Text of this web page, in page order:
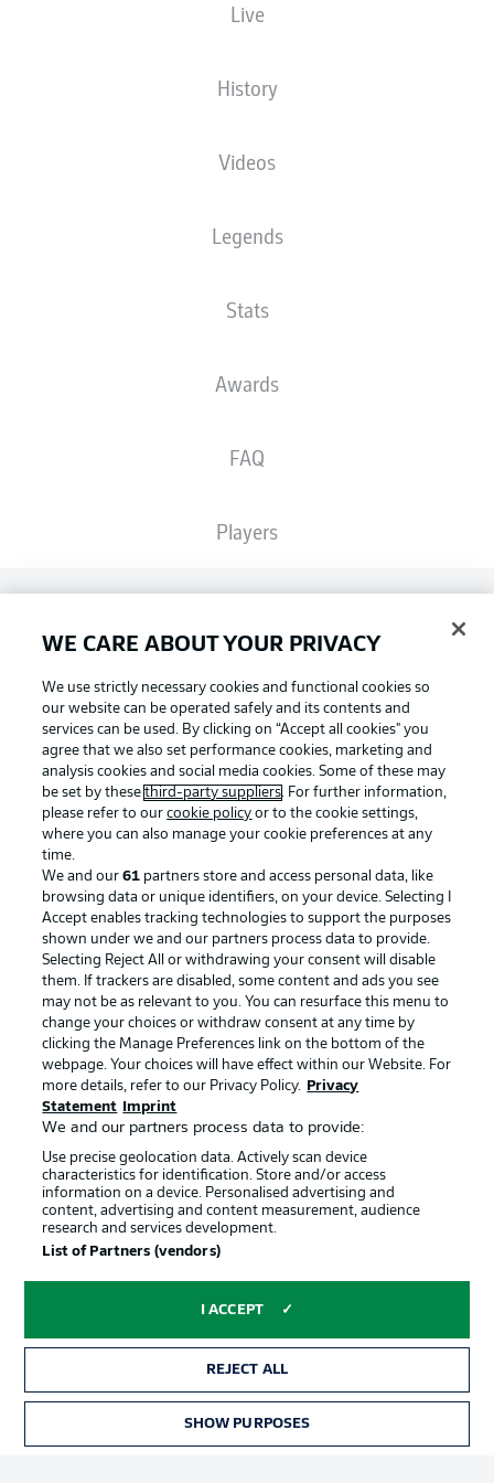
Live
History
Videos
Legends
Stats
Awards
FAQ
Players
Common Ground
BUNDESLIGA MAGAZINE
Bundesliga App
Fantasy Manager
BUNDESLIGA-GROUP
Choose language
English Display Mode
Login
The starting line-up will be released 60
Football as it's meant to be
BUNDESLIGA APP
Official Partners
Manage Preferences Privacy Statement
WE CARE ABOUT YOUR PRIVACY
We use strictly necessary cookies and functional cookies so
our website can be operated safely and its contents and
services can be used. By clicking on “Accept all cookies" you
agree that we also set performance cookies, marketing and
analysis cookies and social media cookies. Some of these may
be set by thesethird-party suppliers. For further information,
please refer to ourcookie policy or to the cookie settings,
where you can also manage your cookie preferences at any
time.
We and our61 partners store and access personal data, like
browsing data or unique identifiers, on your device. Selecting I
Accept enables tracking technologies to support the purposes
shown under we and our partners process data to provide.
Selecting Reject All or withdrawing your consent will disable
them. If trackers are disabled, some content and ads you see
may not be as relevant to you. You can resurface this menu to
change your choices or withdraw consent at any time by
clicking the Manage Preferences link on the bottom of the
webpage. Your choices will have effect within our Website. For
more details, refer to our Privacy Policy.
Privacy
Statement
Imprint
We and our partners process data to provide:
Use precise geolocation data. Actively scan device
characteristics for identification. Store and/or access
information on a device. Personalised advertising and
content, advertising and content measurement, audience
research and services development.
List of Partners (vendors)
I ACCEPT
REJECT ALL
SHOW PURPOSES